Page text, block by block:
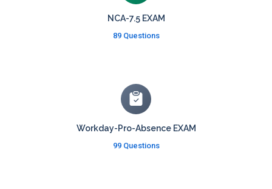
NCA-7.5 EXAM
89 Questions
Workday-Pro-Absence EXAM
99 Questions